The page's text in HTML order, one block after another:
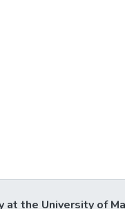
at the University of